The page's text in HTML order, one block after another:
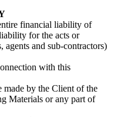
financial liability of
for the acts or
agents and sub-contractors)
with this
made by the Client of the
Materials or any part of